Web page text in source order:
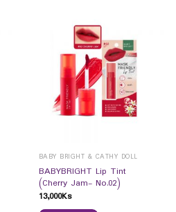
BABY BRIGHT & CATHY DOLL
BABYBRIGHT Lip Tint
(Cherry Jam- No.02)
13,000Ks